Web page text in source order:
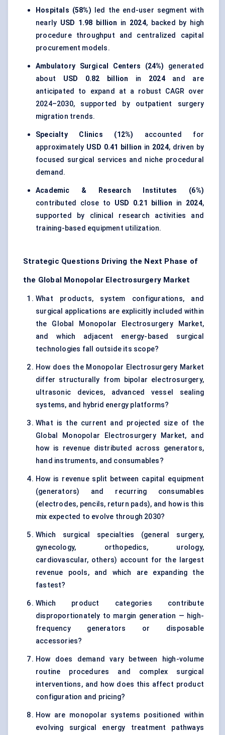
Hospitals (58%) led the end-user segment with
nearly USD 1.98 billion in 2024, backed by high
procedure throughput and centralized capital
procurement models.
Ambulatory Surgical Centers (24%)
generated
about USD 0.82 billion in 2024and are
anticipated to expand at a robust CAGR over
2024–2030, supported by outpatient surgery
migration trends.
Specialty Clinics (12%) accounted for
approximately USD 0.41 billion in 2024, driven by
focused surgical services and niche procedural
demand.
Academic & Research Institutes (6%)
contributed close to USD 0.21 billion in 2024,
supported by clinical research activities and
training-based equipment utilization.
Strategic Questions Driving the Next Phase of
the Global Monopolar Electrosurgery Market
What products, system configurations, and
surgical applications are explicitly included within
the Global Monopolar Electrosurgery Market,
and which adjacent energy-based surgical
technologies fall outside its scope?
How does the Monopolar Electrosurgery Market
differ structurally from bipolar electrosurgery,
ultrasonic devices, advanced vessel sealing
systems, and hybrid energy platforms?
What is the current and projected size of the
Global Monopolar Electrosurgery Market, and
how is revenue distributed across generators,
hand instruments, and consumables?
How is revenue split between capital equipment
(generators) and recurring consumables
(electrodes, pencils, return pads), and how is this
mix expected to evolve through 2030?
Which surgical specialties (general surgery,
gynecology, orthopedics, urology,
cardiovascular, others) account for the largest
revenue pools, and which are expanding the
fastest?
Which product categories contribute
disproportionately to margin generation — high-
frequency generators or disposable
accessories?
How does demand vary between high-volume
routine procedures and complex surgical
interventions, and how does this affect product
configuration and pricing?
How are monopolar systems positioned within
evolving surgical energy treatment pathways